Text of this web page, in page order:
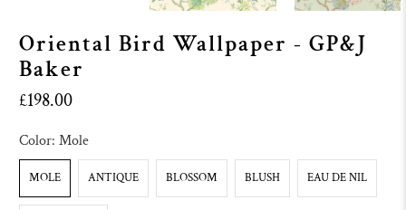
Oriental Bird Wallpaper - GP&J
Baker
£198.00
Color:Mole
MOLE ANTIQUE BLOSSOM BLUSH EAU DE NIL